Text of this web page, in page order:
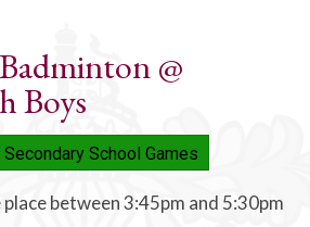
@
Boys
Secondary School Games
between 3:45pm and 5:30pm